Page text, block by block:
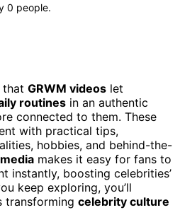
0 people.
that GRWM videos let
routines in an authentic
connected to them. These
with practical tips,
hobbies, and behind-the-
makes it easy for fans to
instantly, boosting celebrities’
keep exploring, you’ll
transforming celebrity culture